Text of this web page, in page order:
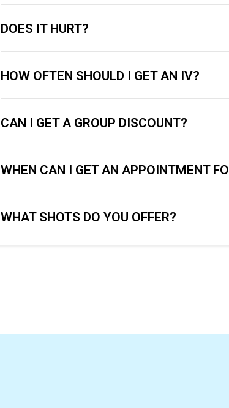
DOES IT HURT?
HOW OFTEN SHOULD I GET AN IV?
CAN I GET A GROUP DISCOUNT?
WHEN CAN I GET AN APPOINTMENT
WHAT SHOTS DO YOU OFFER?